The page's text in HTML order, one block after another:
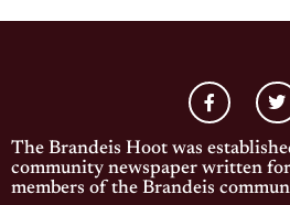
The Brandeis Hoot was
community newspaper written
members of the Brandeis